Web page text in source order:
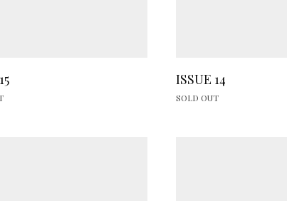
ISSUE 14
SOLD OUT